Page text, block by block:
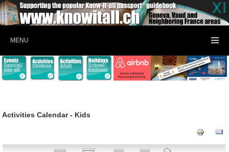
MENU
Activities Calendar - Kids